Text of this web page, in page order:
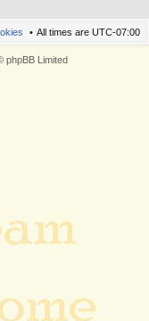
All times are UTC-07:00
phpBB Limited